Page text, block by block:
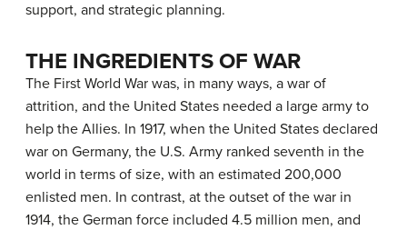
support, and strategic planning.
THE INGREDIENTS OF WAR
The First World War was, in many ways, a war of
attrition, and the United States needed a large army to
help the Allies. In 1917, when the United States declared
war on Germany, the U.S. Army ranked seventh in the
world in terms of size, with an estimated 200,000
enlisted men. In contrast, at the outset of the war in
1914, the German force included 4.5 million men, and